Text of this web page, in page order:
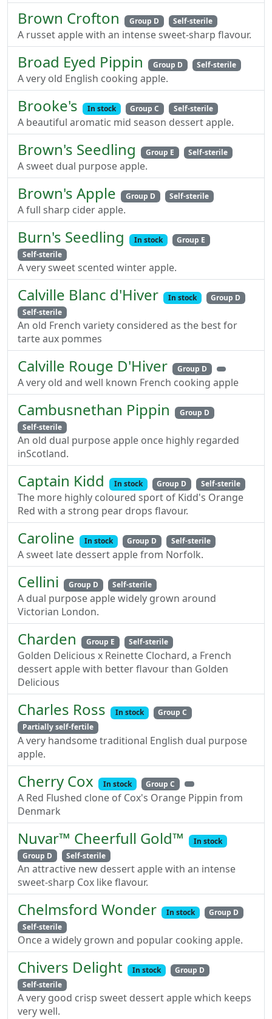
Brown Crofton Group D Self-sterile
A russet apple with an intense sweet-sharp flavour.
Broad Eyed Pippin Group D Self-sterile
A very old English cooking apple.
Brooke's In stock Group C Self-sterile
A beautiful aromatic mid season dessert apple.
Brown's Seedling Group E Self-sterile
A sweet dual purpose apple.
Brown's Apple Group D Self-sterile
A full sharp cider apple.
Burn's Seedling In stock
Group E
Self-sterile
A very sweet scented winter apple.
Calville Blanc d'Hiver In stock
Group D
Self-sterile
An old French variety considered as the best for
tarte aux pommes
Calville Rouge D'Hiver Group D
A very old and well known French cooking apple
Cambusnethan Pippin
Group D
Self-sterile
An old dual purpose apple once highly regarded
inScotland.
Captain Kidd In stock Group D Self-sterile
The more highly coloured sport of Kidd's Orange
Red with a strong pear drops flavour.
Caroline In stock Group D Self-sterile
A sweet late dessert apple from Norfolk.
Cellini Group D Self-sterile
A dual purpose apple widely grown around
Victorian London.
Charden Group E Self-sterile
Golden Delicious x Reinette Clochard, a French
dessert apple with better flavour than Golden
Delicious
Charles Ross In stock
Group C
Partially self-fertile
A very handsome traditional English dual purpose
apple.
Cherry Cox In stock Group C
A Red Flushed clone of Cox's Orange Pippin from
Denmark
Nuvar™ Cheerfull Gold™
In stock
Group D
Self-sterile
An attractive new dessert apple with an intense
sweet-sharp Cox like flavour.
Chelmsford Wonder In stock
Group D
Self-sterile
Once a widely grown and popular cooking apple.
Chivers Delight In stock
Group D
Self-sterile
A very good crisp sweet dessert apple which keeps
very well.